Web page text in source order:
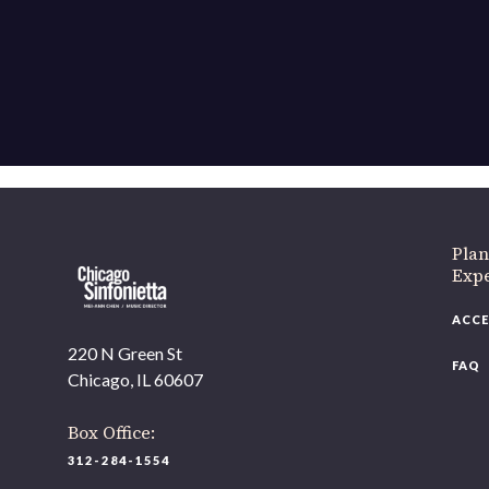
220 N Green St
Chicago, IL 60607
Box Office:
312-284-1554
FAQ
If